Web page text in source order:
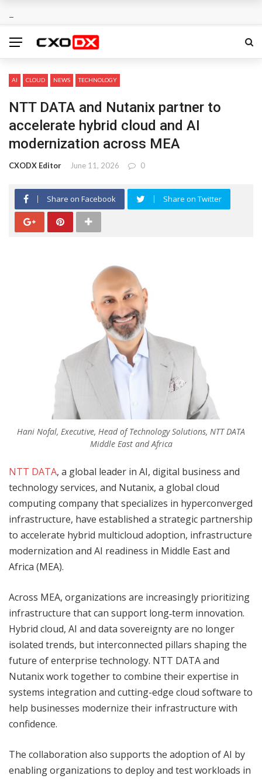
AI CLOUD NEWS TECHNOLOGY
NTT DATA and Nutanix partner to
accelerate hybrid cloud and AI
modernization across MEA
CXODX Editor June 11, 2026 0
Share on Facebook Share on Twitter
Hani Nofal, Executive, Head of Technology Solutions, NTT DATA
Middle East and Africa
NTT DATA, a global leader in AI, digital business and
technology services, and Nutanix, a global cloud
computing company that specializes in hyperconverged
infrastructure, have established a strategic partnership
to accelerate hybrid multicloud adoption, infrastructure
modernization and AI readiness in Middle East and
Africa (MEA).
Across MEA, organizations are increasingly prioritizing
infrastructure that can support long‑term innovation.
Hybrid cloud, AI and data sovereignty are no longer
isolated trends, but interconnected pillars shaping the
future of enterprise technology. NTT DATA and
Nutanix work together to combine their expertise in
systems integration and cutting-edge cloud software to
help businesses modernize their infrastructure with
confidence.
The collaboration also supports the adoption of AI by
enabling organizations to deploy and test workloads in